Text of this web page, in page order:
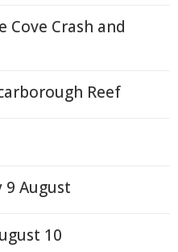
Cove Crash and
Reef
August
10